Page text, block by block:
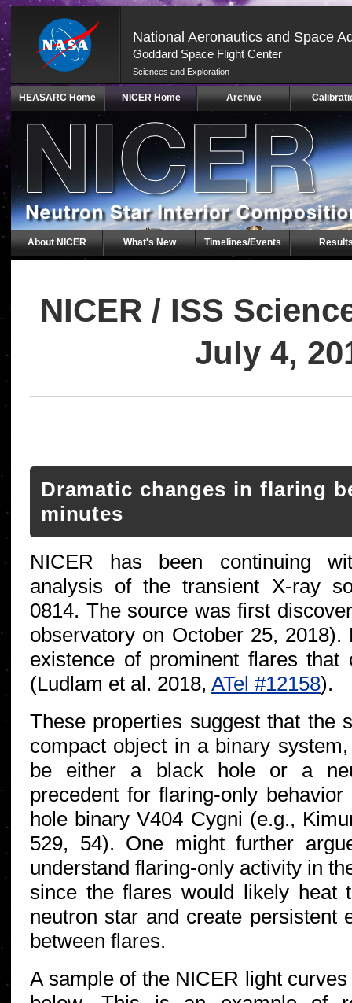
National Aeronautics and Space
Goddard Space Flight Center
Sciences and Exploration
Skip
(press
HEASARC Home NICER Home Archive
About NICER What's New Timelines/Events
NICER / ISS
July 4,
Dramatic changes in flaring
minutes
NICER has been continuing
analysis of the transient X-ray
0814. The source was first
observatory on October 25,
existence of prominent flares that
(Ludlam et al. 2018, ATel #12158).
These properties suggest that the
compact object in a binary
be either a black hole or a
precedent for flaring-only
hole binary V404 Cygni (e.g.,
529, 54). One might further
understand flaring-only activity in
since the flares would likely heat
neutron star and create persistent
between flares.
A sample of the NICER light